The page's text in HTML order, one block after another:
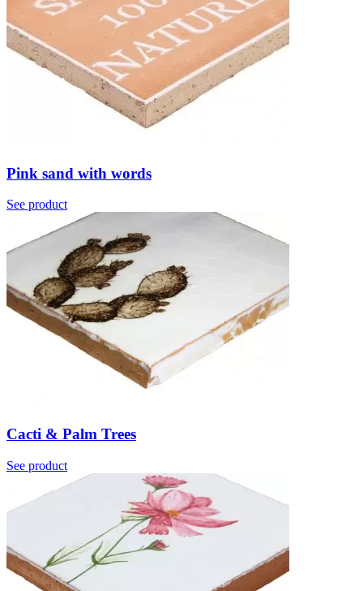
Pink sand with words
See product
Cacti & Palm Trees
See product